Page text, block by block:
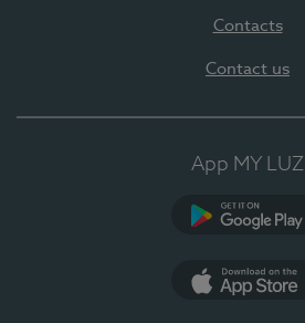
Contacts
Contact us
App MY LUZ